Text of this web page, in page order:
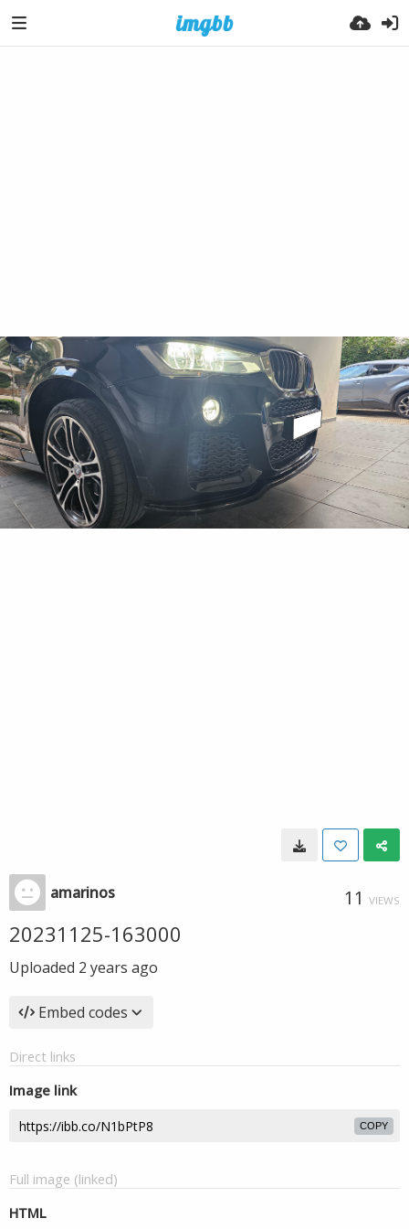
amarinos 11 VIEWS
20231125-163000
Uploaded 2 years ago
Embed codes
Direct links
Image link
COPY
Full image (linked)
HTML